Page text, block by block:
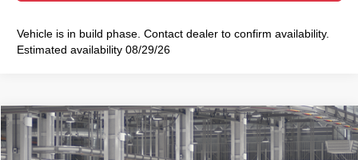
Vehicle is in build phase. Contact dealer to confirm availability.
Estimated availability 08/29/26
2026Toyota Corolla Cross L
$29,578
Compare Vehicle